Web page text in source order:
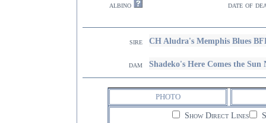
albino
date of
sire CH Aludra's Memphis Blues
dam Shadeko's Here Comes the Sun
PHOTO
Show Direct Lines